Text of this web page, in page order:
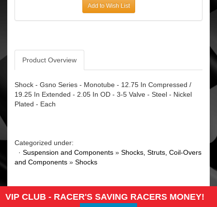
Add to Wish List
Product Overview
Shock - Gsno Series - Monotube - 12.75 In Compressed /
19.25 In Extended - 2.05 In OD - 3-5 Valve - Steel - Nickel
Plated - Each
Categorized under:
· Suspension and Components » Shocks, Struts, Coil-Overs
and Components » Shocks
VIP CLUB - RACER'S SAVING RACERS MONEY!